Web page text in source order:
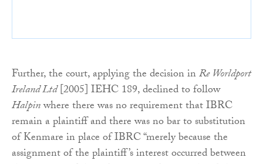
Further, the court, applying the decision inRe Worldport
Ireland Ltd[2005] IEHC 189, declined to follow
Halpinwhere there was no requirement that IBRC
remain a plaintiff and there was no bar to substitution
of Kenmare in place of IBRC “merely because the
assignment of the plaintiff’s interest occurred between